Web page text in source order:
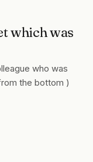
which was
who was
the bottom )